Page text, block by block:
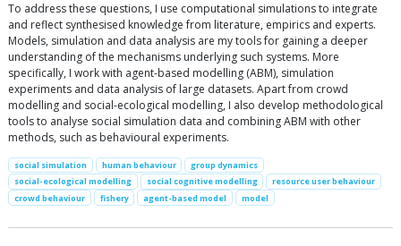
To address these questions, I use computational simulations to integrate
and reflect synthesised knowledge from literature, empirics and experts.
Models, simulation and data analysis are my tools for gaining a deeper
understanding of the mechanisms underlying such systems. More
specifically, I work with agent-based modelling (ABM), simulation
experiments and data analysis of large datasets. Apart from crowd
modelling and social-ecological modelling, I also develop methodological
tools to analyse social simulation data and combining ABM with other
methods, such as behavioural experiments.
social simulation human behaviour
group dynamics
social-ecological modelling
social cognitive modelling
resource user behaviour
crowd behaviour
fishery agent-based model model